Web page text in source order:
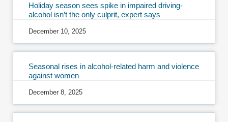
Holiday season sees spike in impaired driving-
alcohol isn’t the only culprit, expert says
December 10, 2025
Seasonal rises in alcohol-related harm and violence
against women
December 8, 2025